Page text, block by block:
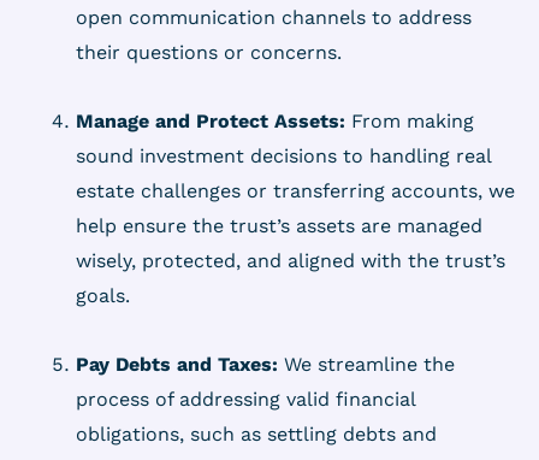
open communication channels to address
their questions or concerns.
Manage and Protect Assets: From making
sound investment decisions to handling real
estate challenges or transferring accounts, we
help ensure the trust’s assets are managed
wisely, protected, and aligned with the trust’s
goals.
Pay Debts and Taxes: We streamline the
process of addressing valid financial
obligations, such as settling debts and